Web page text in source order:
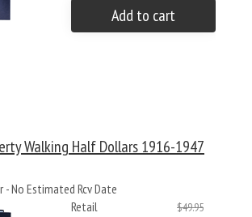
Add to cart
Walking Half Dollars 1916-1947
- No Estimated Rcv Date
Retail
$49.95